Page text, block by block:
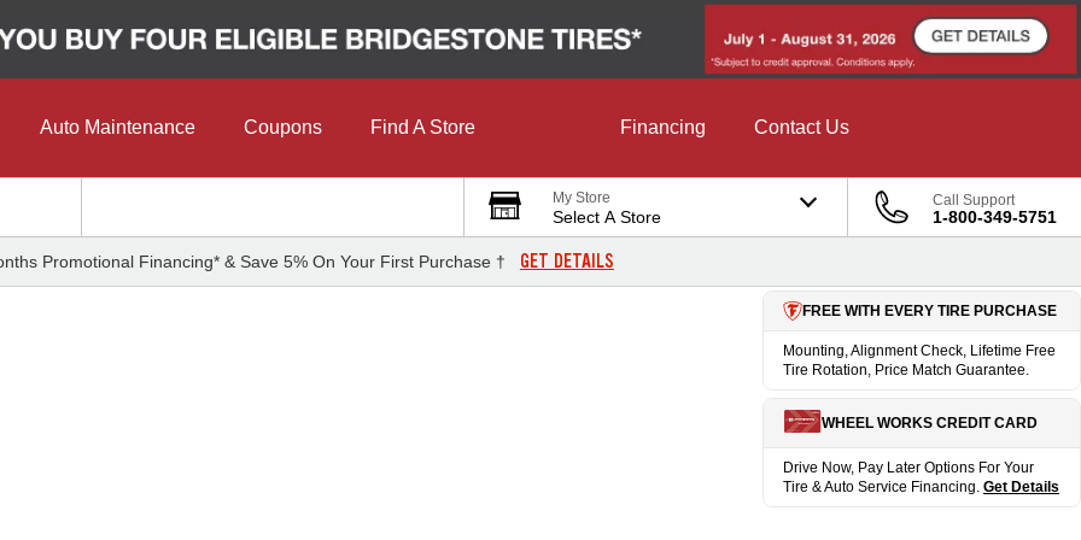
Auto Maintenance Coupons Find A Store Financing Contact Us
My Store
Select A Store
Call Support
1-800-349-5751
Promotional Financing* & Save 5% On Your First Purchase † GET DETAILS
FREE WITH EVERY TIRE PURCHASE
Mounting, Alignment Check, Lifetime Free
Tire Rotation, Price Match Guarantee.
WHEEL WORKS CREDIT CARD
Drive Now, Pay Later Options For Your
Tire & Auto Service Financing. Get Details